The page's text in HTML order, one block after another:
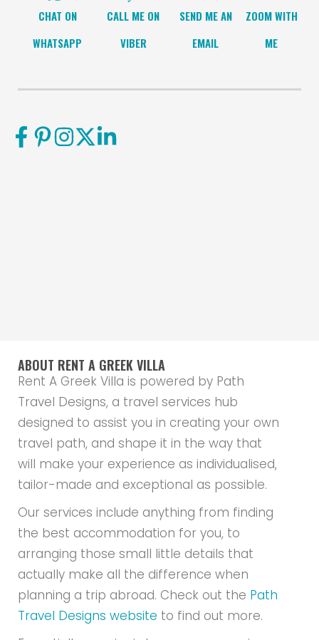
CHAT ON
WHATSAPP
CALL ME ON
VIBER
SEND ME AN
EMAIL
ZOOM WITH
ME
ABOUT RENT A GREEK VILLA
Rent A Greek Villa is powered by Path
Travel Designs, a travel services hub
designed to assist you in creating your own
travel path, and shape it in the way that
will make your experience as individualised,
tailor-made and exceptional as possible.
Our services include anything from finding
the best accommodation for you, to
arranging those small little details that
actually make all the difference when
planning a trip abroad. Check out the Path
Travel Designs website to find out more.